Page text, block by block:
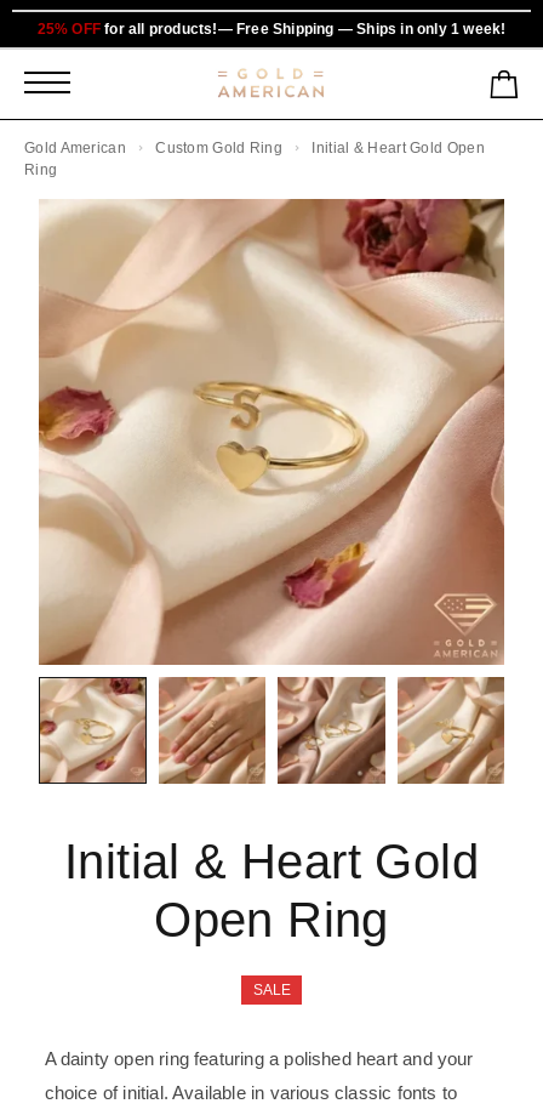
25% OFF for all products!— Free Shipping — Ships in only 1 week!
Gold American Custom Gold Ring
Initial & Heart Gold Open
Ring
Initial & Heart Gold
Open Ring
SALE
A dainty open ring featuring a polished heart and your
choice of initial. Available in various classic fonts to